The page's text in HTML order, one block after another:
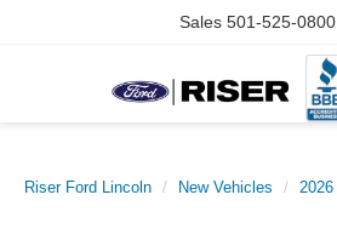
Sales 501-525-0800
Riser Ford Lincoln New Vehicles 2026